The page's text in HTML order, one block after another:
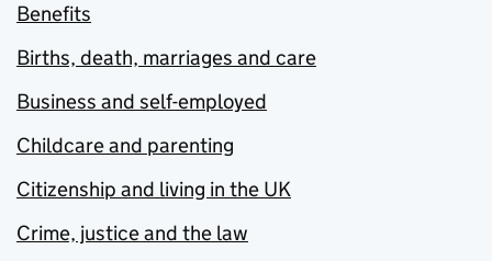
Benefits
Births, death, marriages and care
Business and self-employed
Childcare and parenting
Citizenship and living in the UK
Crime, justice and the law